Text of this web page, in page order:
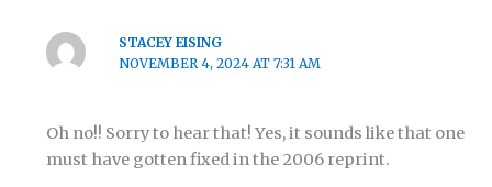
STACEY EISING
NOVEMBER 4, 2024 AT 7:31 AM
Oh no!! Sorry to hear that! Yes, it sounds like that one
must have gotten fixed in the 2006 reprint.